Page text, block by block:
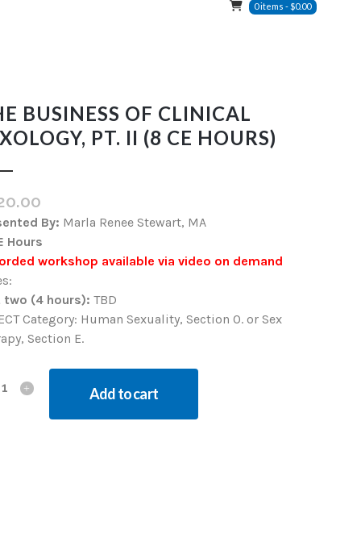
0items -$0.00
BUSINESS OF CLINICAL
PT. II (8 CE HOURS)
By: Marla Renee Stewart, MA
Hours
workshop available via video on demand
two (4 hours): TBD
Category: Human Sexuality, Section O. or Sex
Section E.
Add to cart